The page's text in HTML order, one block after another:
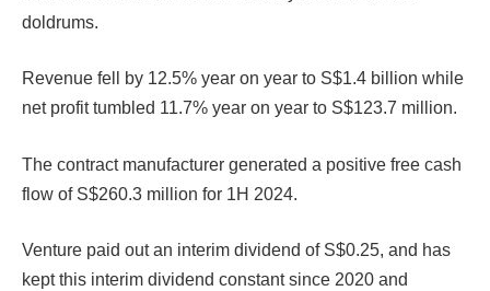
doldrums.
Revenue fell by 12.5% year on year to S$1.4 billion while
net profit tumbled 11.7% year on year to S$123.7 million.
The contract manufacturer generated a positive free cash
flow of S$260.3 million for 1H 2024.
Venture paid out an interim dividend of S$0.25, and has
kept this interim dividend constant since 2020 and